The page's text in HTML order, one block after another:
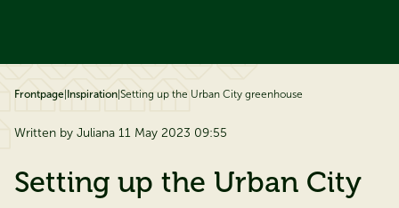
Frontpage Inspiration Setting up the Urban City greenhouse
Written by Juliana 11 May 2023 09:55
Setting up the Urban City